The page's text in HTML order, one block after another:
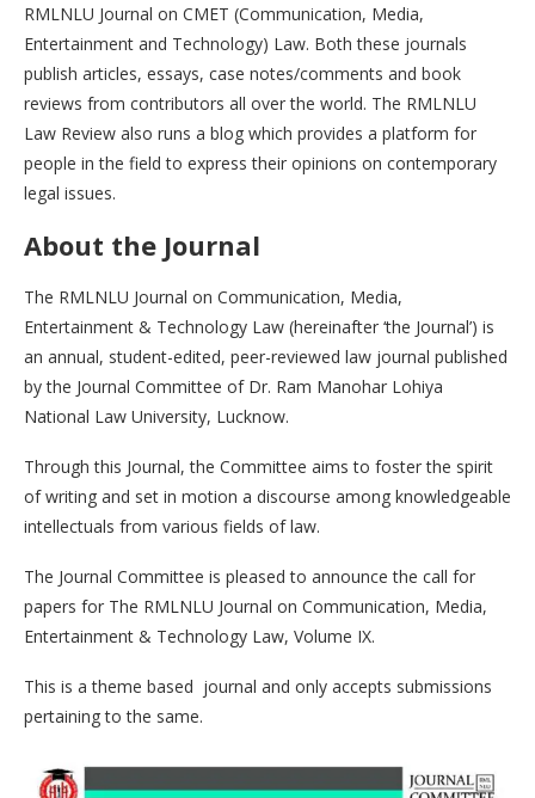
RMLNLU Journal on CMET (Communication, Media,
Entertainment and Technology) Law. Both these journals
publish articles, essays, case notes/comments and book
reviews from contributors all over the world. The RMLNLU
Law Review also runs a blog which provides a platform for
people in the field to express their opinions on contemporary
legal issues.
About the Journal
The RMLNLU Journal on Communication, Media,
Entertainment & Technology Law (hereinafter ‘the Journal’) is
an annual, student-edited, peer-reviewed law journal published
by the Journal Committee of Dr. Ram Manohar Lohiya
National Law University, Lucknow.
Through this Journal, the Committee aims to foster the spirit
of writing and set in motion a discourse among knowledgeable
intellectuals from various fields of law.
The Journal Committee is pleased to announce the call for
papers for The RMLNLU Journal on Communication, Media,
Entertainment & Technology Law, Volume IX.
This is a theme based journal and only accepts submissions
pertaining to the same.